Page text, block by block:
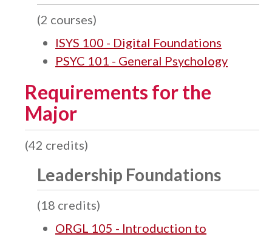
(2 courses)
ISYS 100 - Digital Foundations
PSYC 101 - General Psychology
Requirements for the
Major
(42 credits)
Leadership Foundations
(18 credits)
ORGL 105 - Introduction to